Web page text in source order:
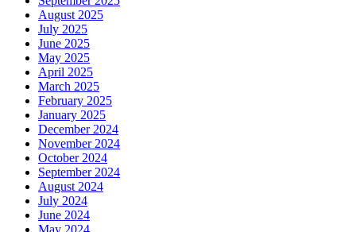
August 2025
July 2025
June 2025
May 2025
April 2025
March 2025
February 2025
January 2025
December 2024
November 2024
October 2024
September 2024
August 2024
July 2024
June 2024
May 2024